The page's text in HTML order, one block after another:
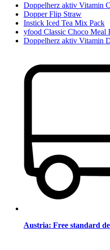
Doppelherz aktiv Vitamin
Dopper Flip Straw
Instick Iced Tea Mix Pack
yfood Classic Choco Meal
Doppelherz aktiv Vitamin
Austria: Free standard